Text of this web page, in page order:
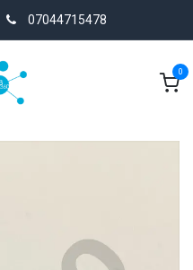
07044715478
0